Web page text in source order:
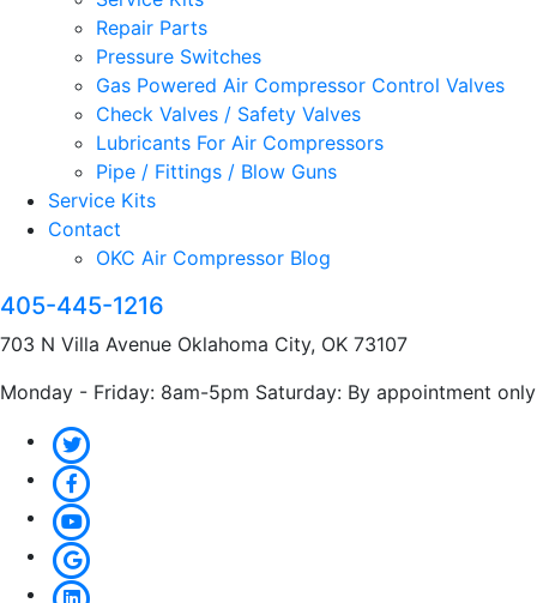
Repair Parts
Pressure Switches
Gas Powered Air Compressor Control Valves
Check Valves / Safety Valves
Lubricants For Air Compressors
Pipe / Fittings / Blow Guns
Service Kits
Contact
OKC Air Compressor Blog
405-445-1216
703 N Villa Avenue Oklahoma City, OK 73107
Monday - Friday: 8am-5pm Saturday: By appointment only